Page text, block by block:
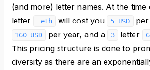
(and more) letter names. At the time
letter .eth will cost you 5 USD
160 USD per year, and a 3 letter
This pricing structure is done to
diversity as there are an